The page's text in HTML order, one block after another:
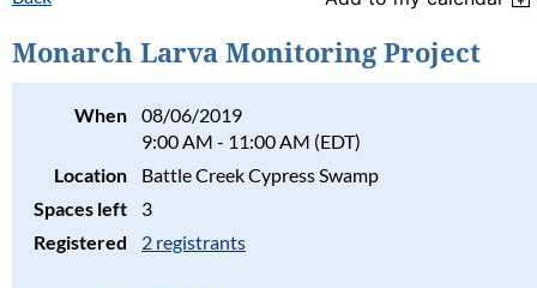
Monarch Larva Monitoring Project
When
08/06/2019
9:00 AM - 11:00 AM (EDT)
Location
Battle Creek Cypress Swamp
Spaces left
3
Registered
2 registrants